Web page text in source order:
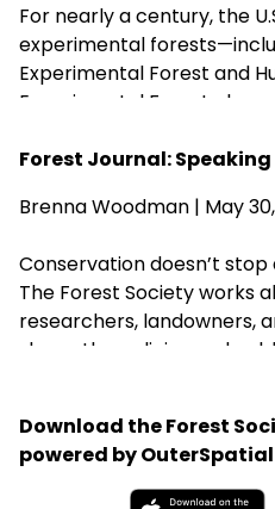
removed from the closure
For nearly a century, the
experimental
Experimental Forest and
Experimental Forest—have
management, wildlife
changes that could
landowners, foresters,
organizations rely on to
Forest Journal:
Brenna Woodman | May
Conservation doesn’t
The Forest Society works
researchers, landowners,
shape the policies and
come.
Download the Forest
powered by OuterSpatial